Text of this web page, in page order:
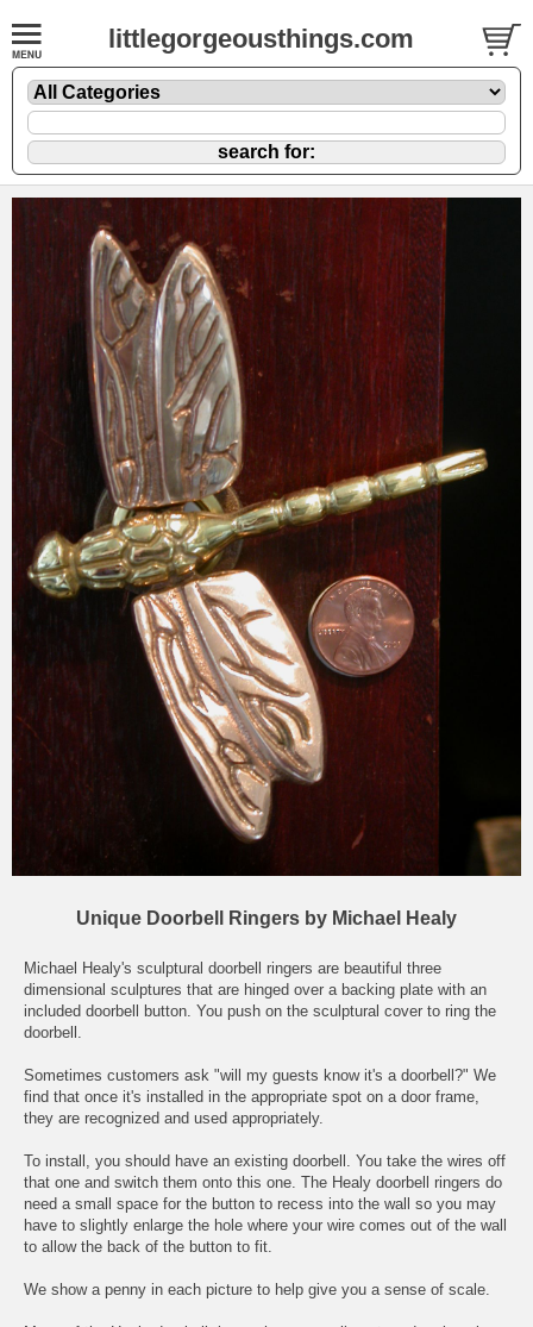
littlegorgeousthings.com
Unique Doorbell Ringers by Michael Healy
Michael Healy's sculptural doorbell ringers are beautiful three
dimensional sculptures that are hinged over a backing plate with an
included doorbell button. You push on the sculptural cover to ring the
doorbell.
Sometimes customers ask "will my guests know it's a doorbell?" We
find that once it's installed in the appropriate spot on a door frame,
they are recognized and used appropriately.
To install, you should have an existing doorbell. You take the wires off
that one and switch them onto this one. The Healy doorbell ringers do
need a small space for the button to recess into the wall so you may
have to slightly enlarge the hole where your wire comes out of the wall
to allow the back of the button to fit.
We show a penny in each picture to help give you a sense of scale.